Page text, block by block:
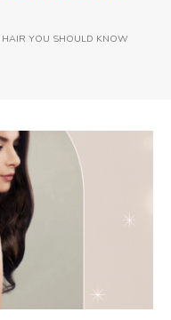
YOU SHOULD KNOW